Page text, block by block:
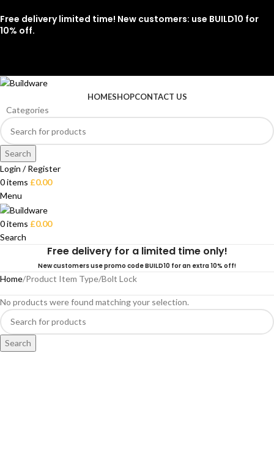
Free delivery limited time! New customers: use BUILD10 for
10% off.
HOMESHOPCONTACT US
Categories
Search
Login / Register
0items £0.00
Menu
0items £0.00
Search
Free delivery for a limited time only!
New customers use promo code BUILD10 for an extra 10% off!
Home Product Item Type Bolt Lock
No products were found matching your selection.
Search